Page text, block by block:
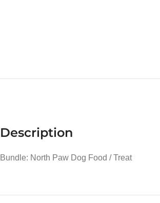
Description
Bundle: North Paw Dog Food / Treat